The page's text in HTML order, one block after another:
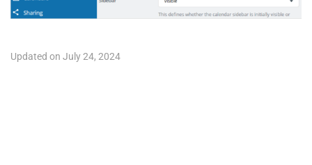
Updated on July 24, 2024